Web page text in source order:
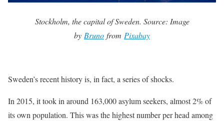
Stockholm, the capital of Sweden. Source: Image
by Bruno from Pixabay
Sweden’s recent history is, in fact, a series of shocks.
In 2015, it took in around 163,000 asylum seekers, almost 2% of
its own population. This was the highest number per head among